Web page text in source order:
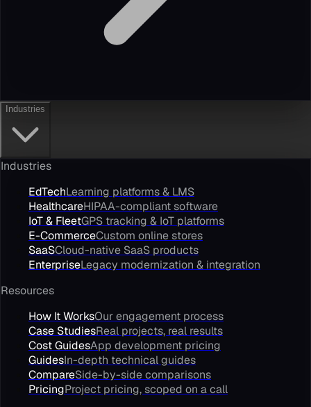
Industries
Industries
EdTechLearning platforms & LMS
HealthcareHIPAA-compliant software
IoT & FleetGPS tracking & IoT platforms
E-CommerceCustom online stores
SaaSCloud-native SaaS products
EnterpriseLegacy modernization & integration
Resources
How It WorksOur engagement process
Case StudiesReal projects, real results
Cost GuidesApp development pricing
GuidesIn-depth technical guides
CompareSide-by-side comparisons
PricingProject pricing, scoped on a call